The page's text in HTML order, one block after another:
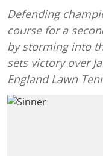
Defending
course for a
by storming into
sets victory over
England Lawn